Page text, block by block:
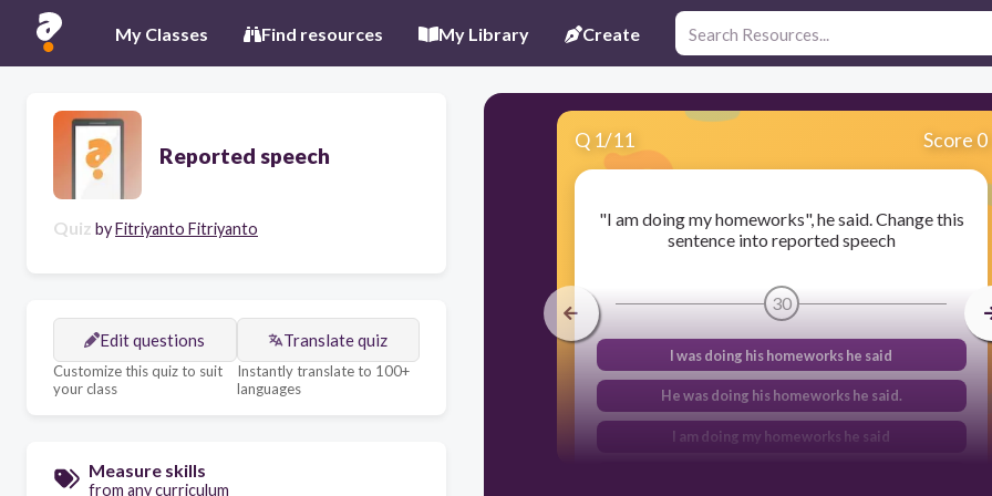
My Classes Find resources My Library Create
Reported speech
Quiz byFitriyanto Fitriyanto
Edit questions
Customize this quiz to suit
your class
Translate quiz
Instantly translate to 100+
languages
Measure skills
from any curriculum
Q 1/11 Score 0
"I am doing my homeworks", he said. Change this
sentence into reported speech
30
I was doing his homeworks he said
He was doing his homeworks he said.
I am doing my homeworks he said